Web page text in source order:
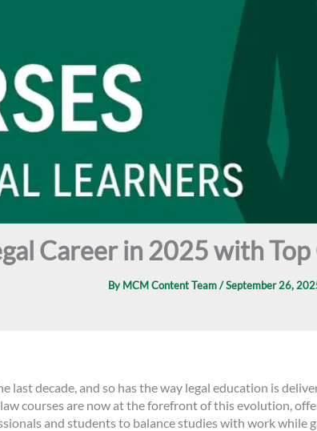
Career in 2025 with
By MCM Content Team/September 26,
last decade, and so has the way legal education is
courses are now at the forefront of this evolution,
and students to balance studies with work while